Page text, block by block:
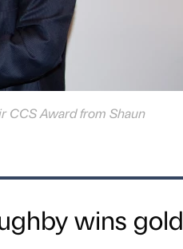
CCS Award from Shaun
wins gold